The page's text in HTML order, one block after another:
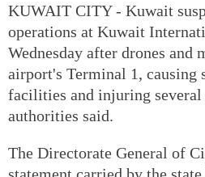
KUWAIT CITY - Kuwait
operations at Kuwait
Wednesday after drones and
airport's Terminal 1, causing
facilities and injuring
authorities said.
The Directorate General of
statement carried by the